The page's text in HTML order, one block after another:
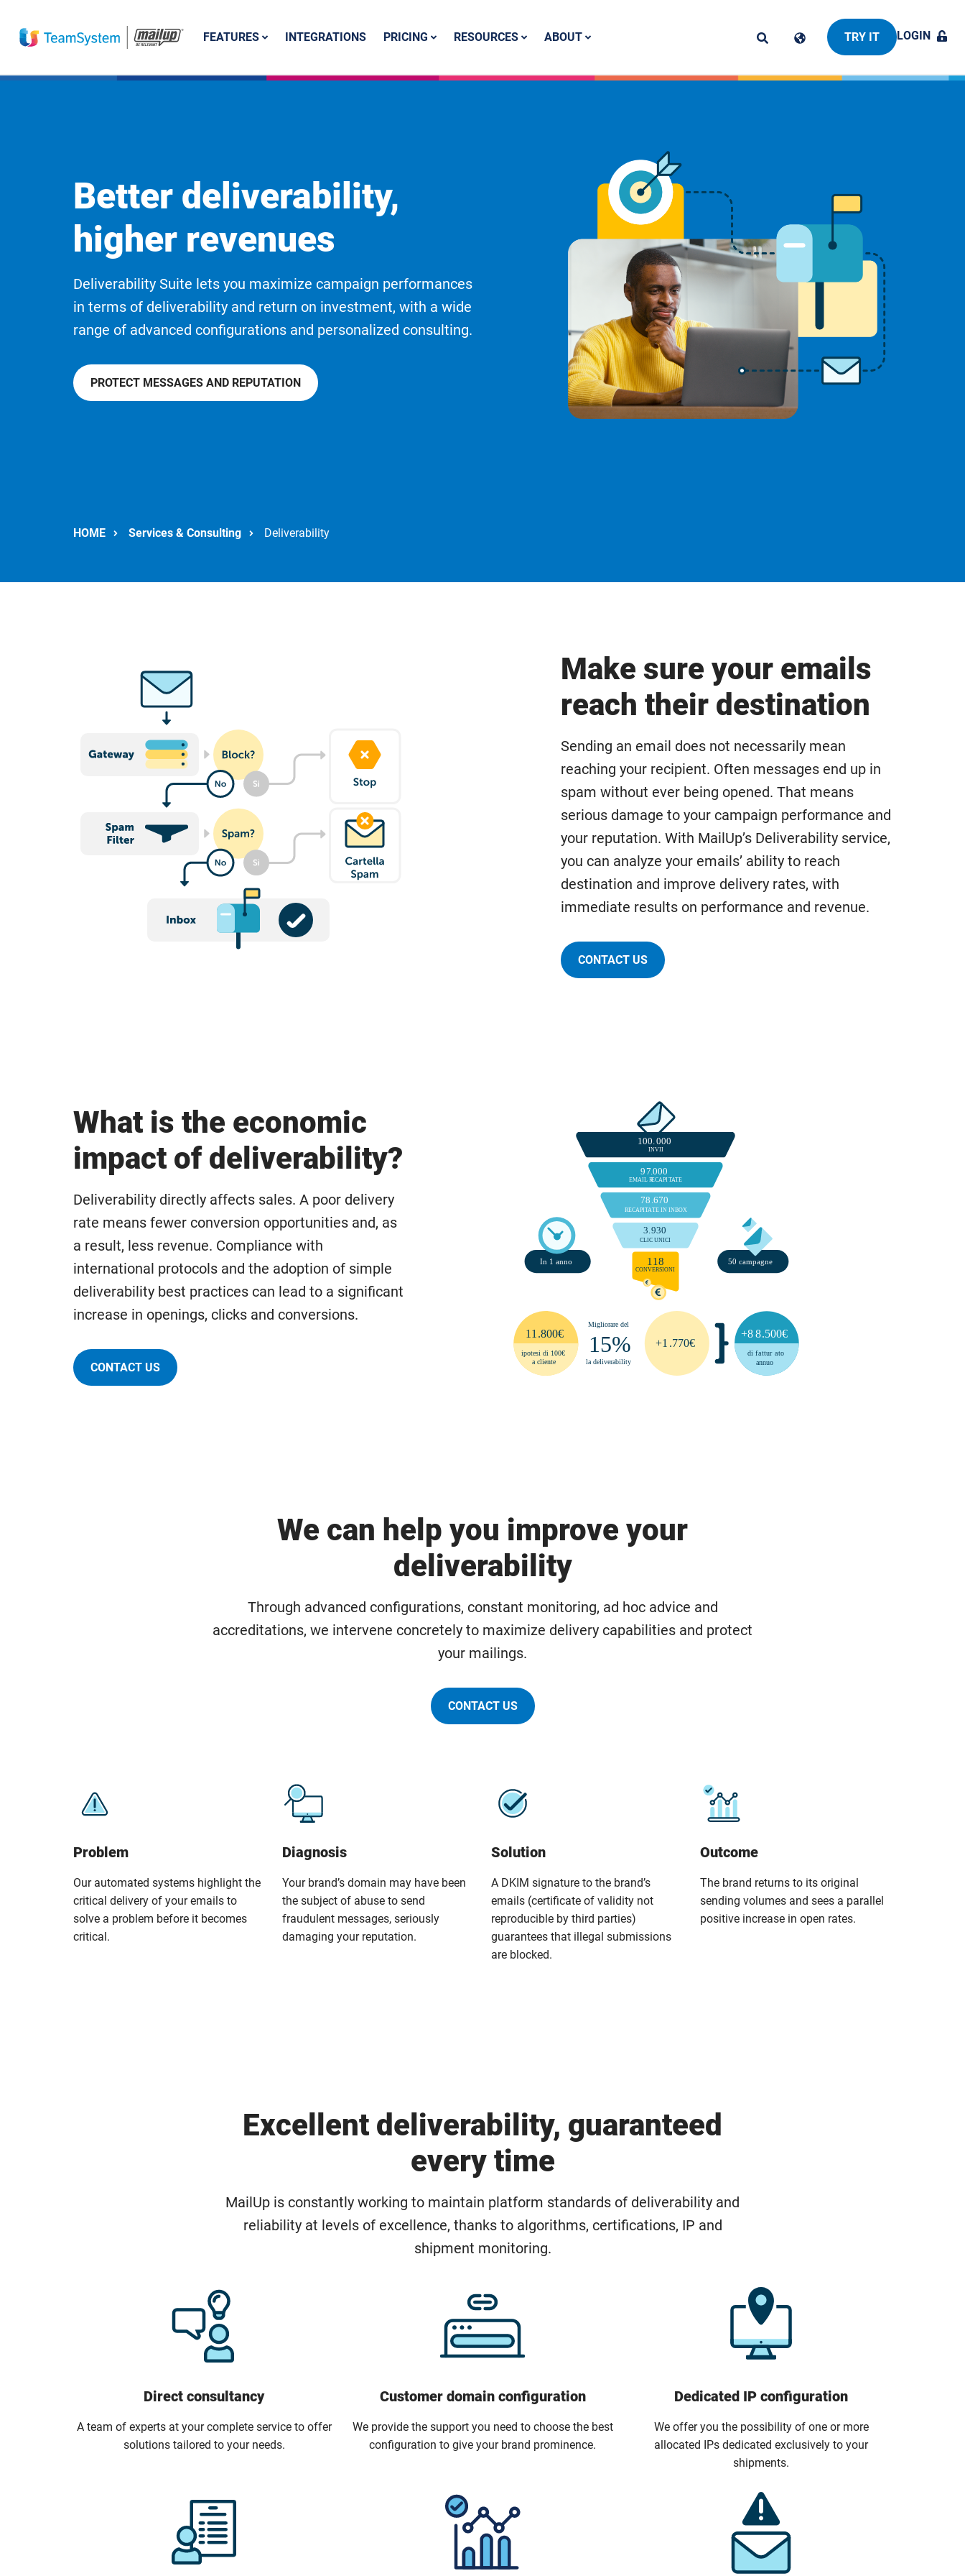
FEATURES INTEGRATIONS PRICING RESOURCES ABOUT TRY IT LOGIN
Better deliverability,
higher revenues
Deliverability Suite lets you maximize campaign performances
in terms of deliverability and return on investment, with a wide
range of advanced configurations and personalized consulting.
PROTECT MESSAGES AND REPUTATION
HOME Services & Consulting Deliverability
Make sure your emails
reach their destination
Sending an email does not necessarily mean
reaching your recipient. Often messages end up in
spam without ever being opened. That means
serious damage to your campaign performance and
your reputation. With MailUp’s Deliverability service,
you can analyze your emails’ ability to reach
destination and improve delivery rates, with
immediate results on performance and revenue.
CONTACT US
What is the economic
impact of deliverability?
Deliverability directly affects sales. A poor delivery
rate means fewer conversion opportunities and, as
a result, less revenue. Compliance with
international protocols and the adoption of simple
deliverability best practices can lead to a significant
increase in openings, clicks and conversions.
CONTACT US
We can help you improve your
deliverability
Through advanced configurations, constant monitoring, ad hoc advice and
accreditations, we intervene concretely to maximize delivery capabilities and protect
your mailings.
CONTACT US
Problem
Our automated systems highlight the
critical delivery of your emails to
solve a problem before it becomes
critical.
Diagnosis
Your brand’s domain may have been
the subject of abuse to send
fraudulent messages, seriously
damaging your reputation.
Solution
A DKIM signature to the brand’s
emails (certificate of validity not
reproducible by third parties)
guarantees that illegal submissions
are blocked.
Outcome
The brand returns to its original
sending volumes and sees a parallel
positive increase in open rates.
Excellent deliverability, guaranteed
every time
MailUp is constantly working to maintain platform standards of deliverability and
reliability at levels of excellence, thanks to algorithms, certifications, IP and
shipment monitoring.
Direct consultancy
A team of experts at your complete service to offer
solutions tailored to your needs.
Customer domain configuration
We provide the support you need to choose the best
configuration to give your brand prominence.
Dedicated IP configuration
We offer you the possibility of one or more
allocated IPs dedicated exclusively to your
shipments.